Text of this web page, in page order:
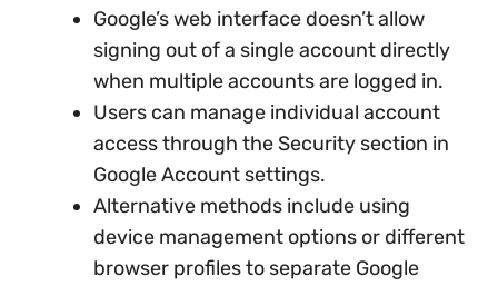
Google’s web interface doesn’t allow
signing out of a single account directly
when multiple accounts are logged in.
Users can manage individual account
access through the Security section in
Google Account settings.
Alternative methods include using
device management options or different
browser profiles to separate Google